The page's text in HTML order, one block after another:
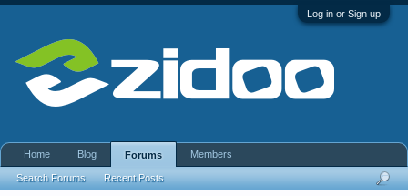
Log in or Sign up
Home Blog Forums
Search Forums Recent Posts
Members